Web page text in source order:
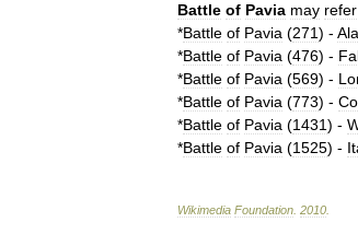
Battle of Pavia may refer
*Battle of Pavia (271) -
*Battle of Pavia (476) -
*Battle of Pavia (569) -
*Battle of Pavia (773) -
*Battle of Pavia (1431) -
*Battle of Pavia (1525) -
Wikimedia Foundation 2010